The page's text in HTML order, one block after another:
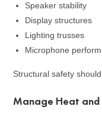
Speaker stability
Display structures
Lighting trusses
Microphone
Structural safety
Manage Heat and